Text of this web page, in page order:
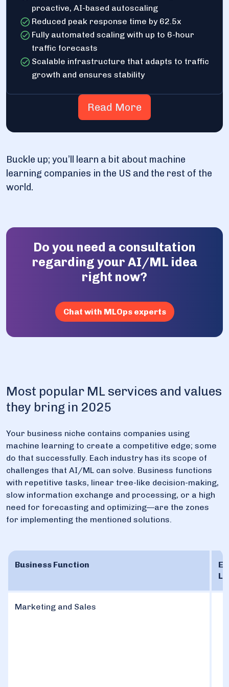
proactive, AI-based autoscaling
Reduced peak response time by 62.5x
Fully automated scaling with up to 6-hour
traffic forecasts
Scalable infrastructure that adapts to traffic
growth and ensures stability
Read More
Buckle up; you’ll learn a bit about machine
learning companies in the US and the rest of the
world.
Do you need a consultation
regarding your AI/ML idea
right now?
Chat with MLOps experts
Most popular ML services and values
they bring in 2025
Your business niche contains companies using
machine learning to create a competitive edge; some
do that successfully. Each industry has its scope of
challenges that AI/ML can solve. Business functions
with repetitive tasks, linear tree-like decision-making,
slow information exchange and processing, or a high
need for forecasting and optimizing—are the zones
for implementing the mentioned solutions.
Business Function
Marketing and Sales